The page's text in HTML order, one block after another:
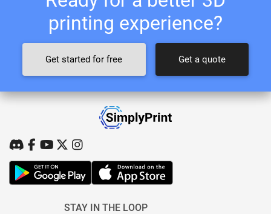
printing experience?
Get started for free Get a quote
STAY IN THE LOOP